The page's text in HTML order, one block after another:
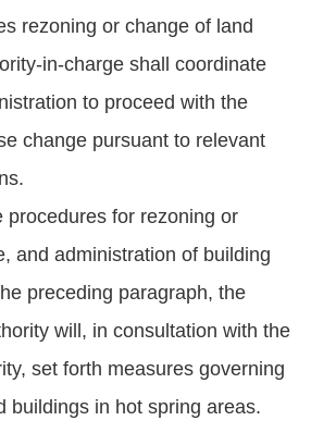
rezoning or change of land
in-charge shall coordinate
to proceed with the
change pursuant to relevant
procedures for rezoning or
and administration of building
preceding paragraph, the
will, in consultation with the
set forth measures governing
buildings in hot spring areas.